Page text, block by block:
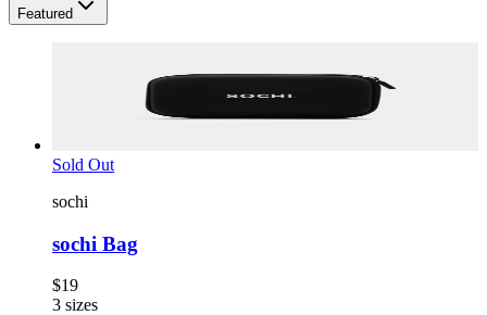
Featured
Sold Out
sochi
sochi Bag
$19
3 sizes